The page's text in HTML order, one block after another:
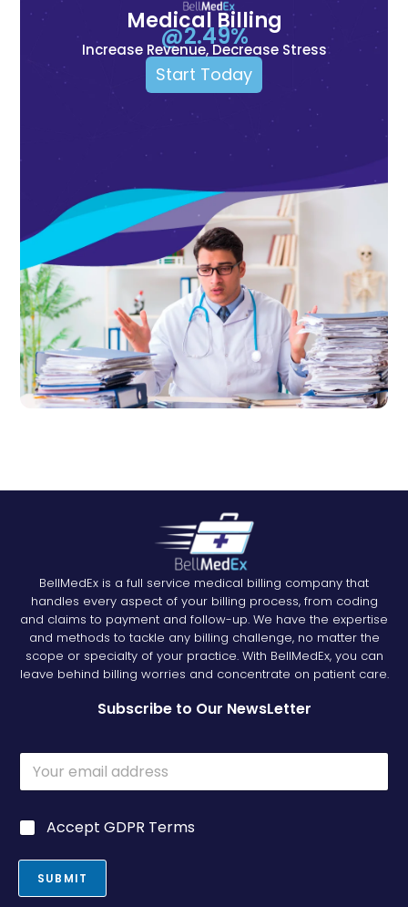
Medical Billing
@2.49%
Increase Revenue, Decrease Stress
Start Today
BellMedEx is a full service medical billing company that
handles every aspect of your billing process, from coding
and claims to payment and follow-up. We have the expertise
and methods to tackle any billing challenge, no matter the
scope or specialty of your practice. With BellMedEx, you can
leave behind billing worries and concentrate on patient care.
Subscribe to Our NewsLetter
E
a
lG
P
*
Accept GDPR Terms
SUBMIT